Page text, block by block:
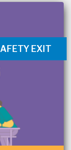
EXIT